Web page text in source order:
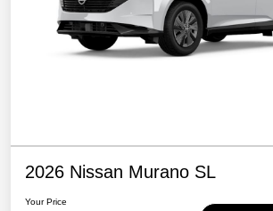
2026 Nissan Murano SL
Your Price